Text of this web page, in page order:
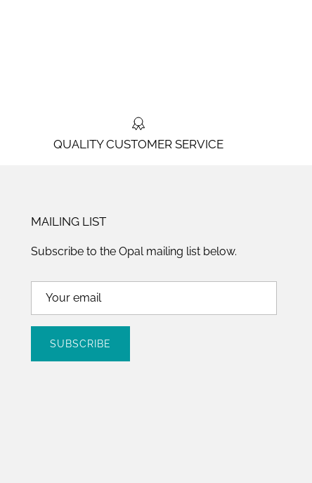
QUALITY CUSTOMER SERVICE
MAILING LIST
Subscribe to the Opal mailing list below.
SUBSCRIBE